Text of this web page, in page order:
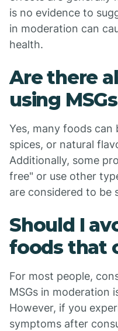
is no evidence to
in moderation can
health.
Are there
using
Yes, many foods can
spices, or natural
Additionally, some
free" or use other
are considered to be
Should I
foods that
For most people,
MSGs in moderation
However, if you
symptoms after